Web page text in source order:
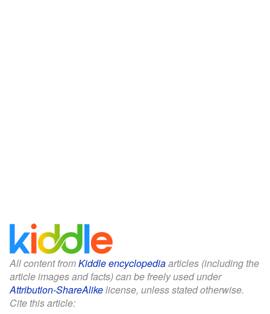
All content fromKiddle encyclopediaarticles (including the
article images and facts) can be freely used under
Attribution-ShareAlikelicense, unless stated otherwise.
Cite this article: